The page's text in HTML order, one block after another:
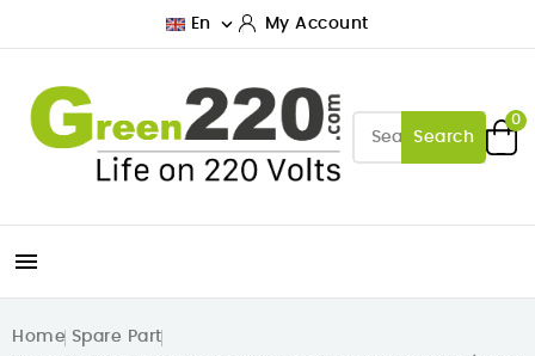
En  My Account
Search
0

Home Spare Part